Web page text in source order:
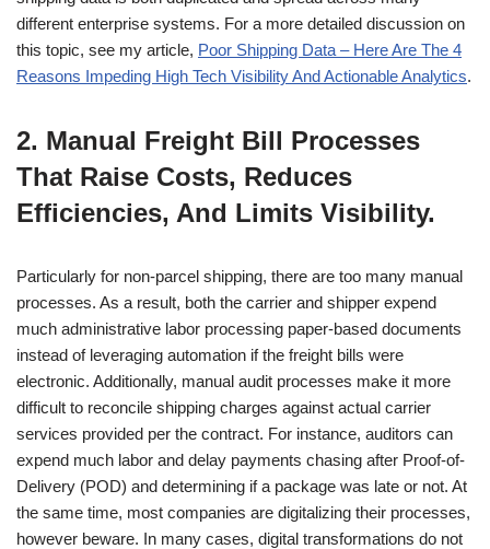
different enterprise systems. For a more detailed discussion on
this topic, see my article, Poor Shipping Data – Here Are The 4
Reasons Impeding High Tech Visibility And Actionable Analytics.
2. Manual Freight Bill Processes
That Raise Costs, Reduces
Efficiencies, And Limits Visibility.
Particularly for non-parcel shipping, there are too many manual
processes. As a result, both the carrier and shipper expend
much administrative labor processing paper-based documents
instead of leveraging automation if the freight bills were
electronic. Additionally, manual audit processes make it more
difficult to reconcile shipping charges against actual carrier
services provided per the contract. For instance, auditors can
expend much labor and delay payments chasing after Proof-of-
Delivery (POD) and determining if a package was late or not. At
the same time, most companies are digitalizing their processes,
however beware. In many cases, digital transformations do not